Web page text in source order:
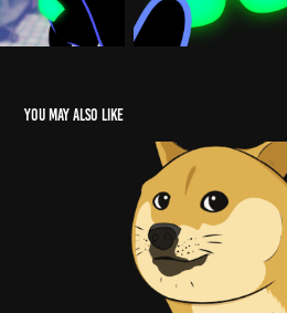
You may also like
ANIMATION
2023